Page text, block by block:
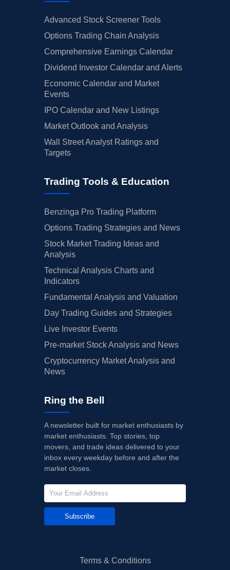
Advanced Stock Screener Tools
Options Trading Chain Analysis
Comprehensive Earnings Calendar
Dividend Investor Calendar and Alerts
Economic Calendar and Market
Events
IPO Calendar and New Listings
Market Outlook and Analysis
Wall Street Analyst Ratings and
Targets
Trading Tools & Education
Benzinga Pro Trading Platform
Options Trading Strategies and News
Stock Market Trading Ideas and
Analysis
Technical Analysis Charts and
Indicators
Fundamental Analysis and Valuation
Day Trading Guides and Strategies
Live Investor Events
Pre-market Stock Analysis and News
Cryptocurrency Market Analysis and
News
Ring the Bell
A newsletter built for market enthusiasts by
market enthusiasts. Top stories, top
movers, and trade ideas delivered to your
inbox every weekday before and after the
market closes.
Subscribe
Terms & Conditions